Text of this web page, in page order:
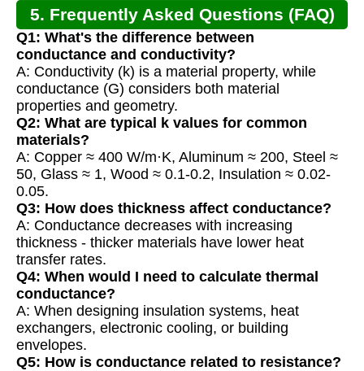
5. Frequently Asked Questions (FAQ)
Q1: What's the difference between
conductance and conductivity?
A: Conductivity (k) is a material property, while
conductance (G) considers both material
properties and geometry.
Q2: What are typical k values for common
materials?
A: Copper ≈ 400 W/m·K, Aluminum ≈ 200, Steel ≈
50, Glass ≈ 1, Wood ≈ 0.1-0.2, Insulation ≈ 0.02-
0.05.
Q3: How does thickness affect conductance?
A: Conductance decreases with increasing
thickness - thicker materials have lower heat
transfer rates.
Q4: When would I need to calculate thermal
conductance?
A: When designing insulation systems, heat
exchangers, electronic cooling, or building
envelopes.
Q5: How is conductance related to resistance?